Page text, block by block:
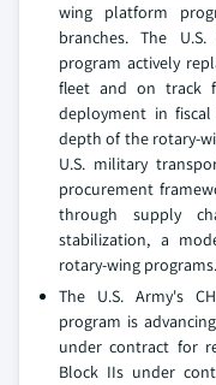
wing platform
branches. The
program actively
fleet and on track
deployment in
depth of the rotary-
U.S. military
procurement
through supply
stabilization, a
rotary-wing programs.
The U.S. Army's
program is
under contract for
Block IIs under